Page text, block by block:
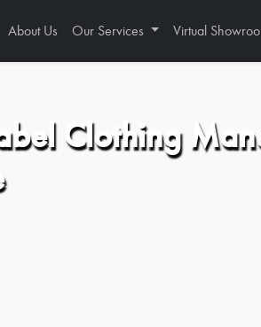
About Us Our Services Virtual
Clothing